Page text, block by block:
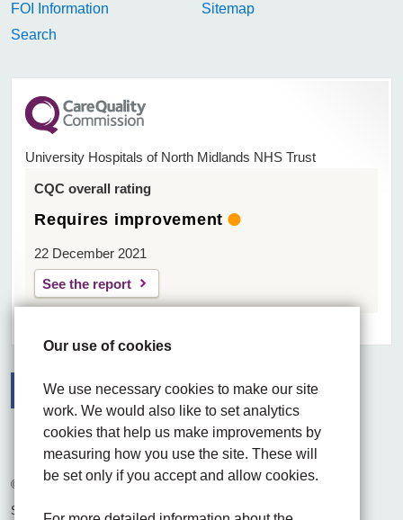
Our use of cookies
We use necessary cookies to make our site
work. We would also like to set analytics
cookies that help us make improvements by
measuring how you use the site. These will
be set only if you accept and allow cookies.
FOI Information
Sitemap
Search
University Hospitals of North Midlands NHS Trust
CQC overall rating
Requires improvement
22 December 2021
See the report
FacebookVisit the UHNM LinkedIn web page
Instagram
© 2026 University Hospitals of North Midlands NHS Trust
Site built by
Chilli Information Solutions Ltd